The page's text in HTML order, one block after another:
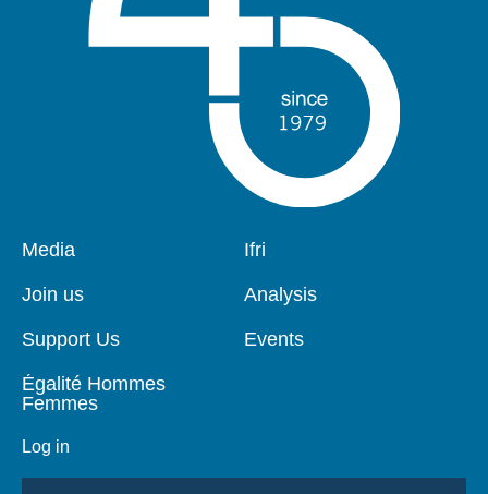
Pied
page
Media
Join us
Support Us
Égalité Hommes
Femmes
Log in
Navigation
Ifri
Analysis
Events